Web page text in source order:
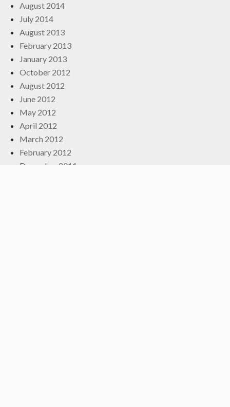
August 2014
July 2014
August 2013
February 2013
January 2013
October 2012
August 2012
June 2012
May 2012
April 2012
March 2012
February 2012
December 2011